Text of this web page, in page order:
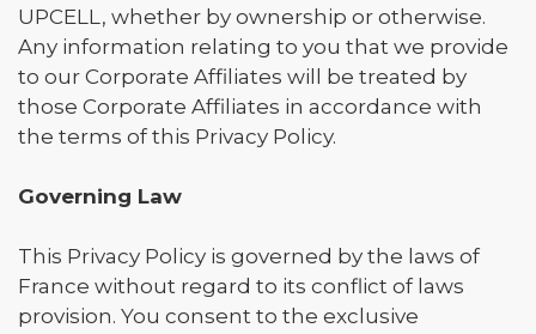
UPCELL, whether by ownership or otherwise.
Any information relating to you that we provide
to our Corporate Affiliates will be treated by
those Corporate Affiliates in accordance with
the terms of this Privacy Policy.
Governing Law
This Privacy Policy is governed by the laws of
France without regard to its conflict of laws
provision. You consent to the exclusive